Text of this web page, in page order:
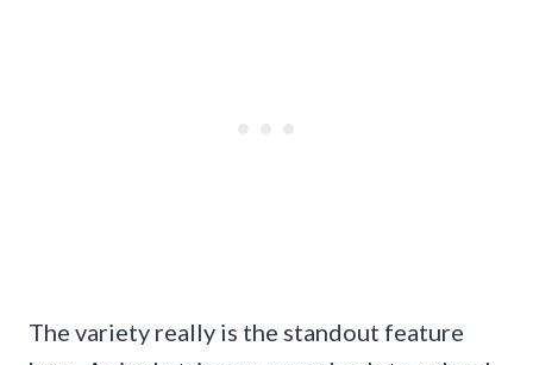
The variety really is the standout feature